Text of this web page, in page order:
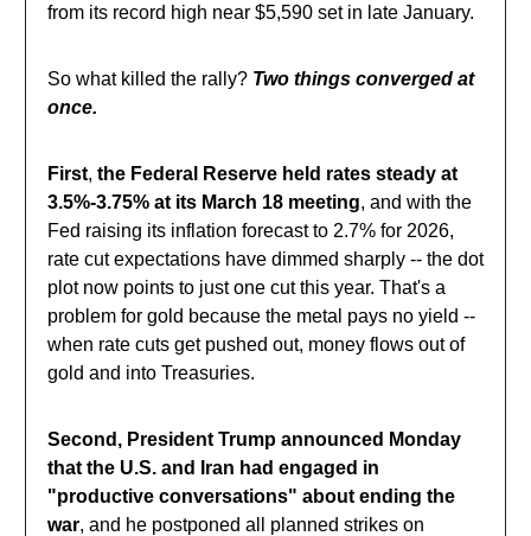
from its record high near $5,590 set in late January.
So what killed the rally? Two things converged at
once.
First, the Federal Reserve held rates steady at
3.5%-3.75% at its March 18 meeting, and with the
Fed raising its inflation forecast to 2.7% for 2026,
rate cut expectations have dimmed sharply -- the dot
plot now points to just one cut this year. That's a
problem for gold because the metal pays no yield --
when rate cuts get pushed out, money flows out of
gold and into Treasuries.
Second, President Trump announced Monday
that the U.S. and Iran had engaged in
"productive conversations" about ending the
war, and he postponed all planned strikes on